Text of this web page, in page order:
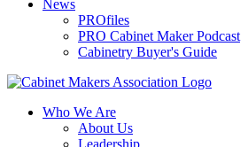
News
PROfiles
PRO Cabinet Maker Podcast
Cabinetry Buyer's Guide
Who We Are
About Us
Leadership